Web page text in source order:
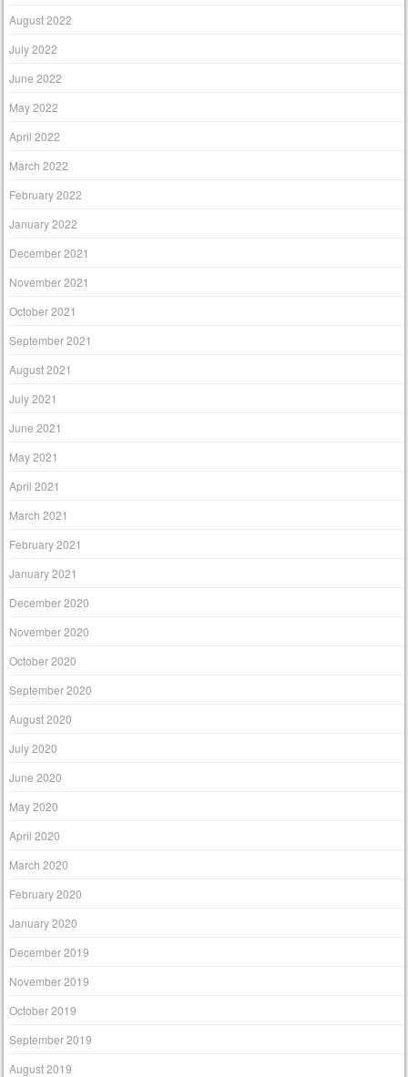
August 2022
July 2022
June 2022
May 2022
April 2022
March 2022
February 2022
January 2022
December 2021
November 2021
October 2021
September 2021
August 2021
July 2021
June 2021
May 2021
April 2021
March 2021
February 2021
January 2021
December 2020
November 2020
October 2020
September 2020
August 2020
July 2020
June 2020
May 2020
April 2020
March 2020
February 2020
January 2020
December 2019
November 2019
October 2019
September 2019
August 2019